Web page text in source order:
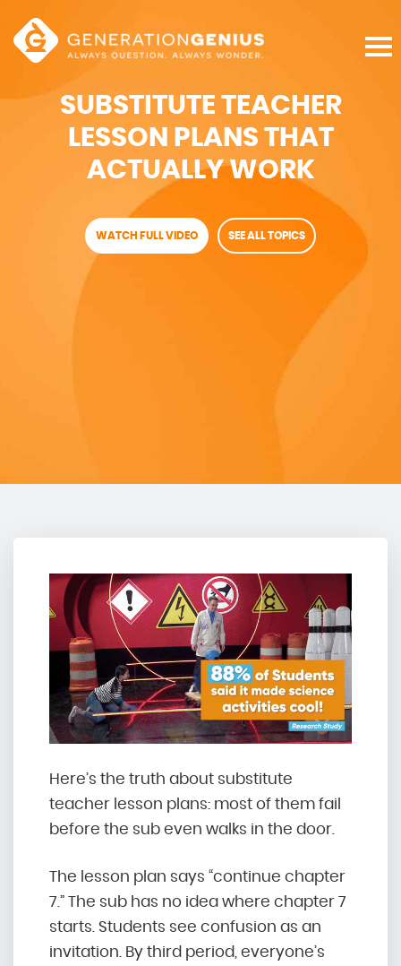
SUBSTITUTE TEACHER
LESSON PLANS THAT
ACTUALLY WORK
WATCH FULL VIDEO SEE ALL TOPICS
Here’s the truth about substitute
teacher lesson plans: most of them fail
before the sub even walks in the door.
The lesson plan says “continue chapter
7.” The sub has no idea where chapter 7
starts. Students see confusion as an
invitation. By third period, everyone’s